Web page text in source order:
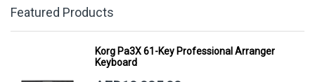
Featured Products
Korg Pa3X 61-Key Professional Arranger
Keyboard